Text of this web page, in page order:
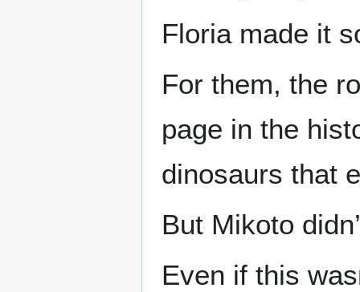
Floria made it
For them, the
page in the
dinosaurs that
But Mikoto
Even if this